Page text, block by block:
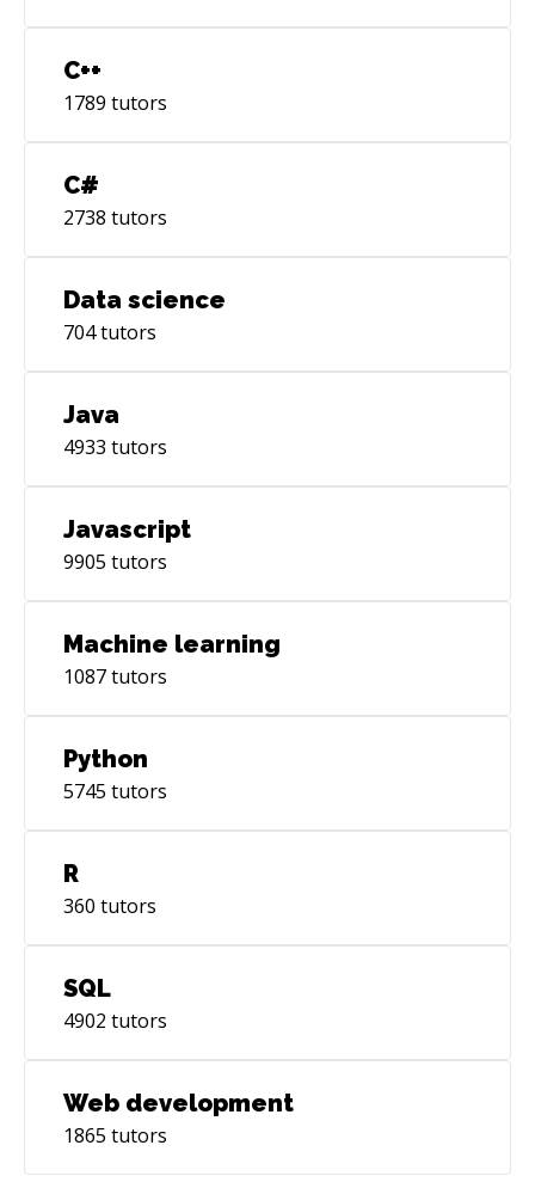
C++
1789 tutors
C#
2738 tutors
Data science
704tutors
Java
4933 tutors
Javascript
9905 tutors
Machine learning
1087tutors
Python
5745 tutors
R
360 tutors
SQL
4902 tutors
Web development
1865 tutors